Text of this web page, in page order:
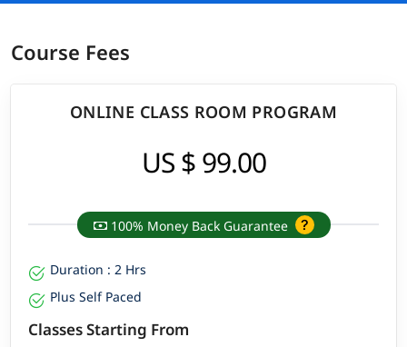
Course Fees
ONLINE CLASS ROOM PROGRAM
US $ 99.00
100% Money Back Guarantee
Duration : 2 Hrs
Plus Self Paced
Classes Starting From